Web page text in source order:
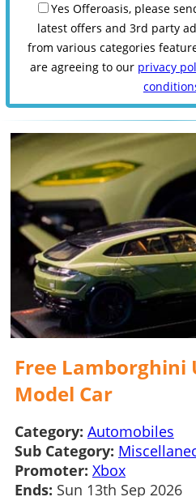
Yes Offeroasis, please
latest offers and 3rd party
from various categories
are agreeing to our privacy
Free Lamborghini
Model Car
Category: Automobiles
Sub Category:
Promoter: Xbox
Ends: Sun 13th Sep 2026